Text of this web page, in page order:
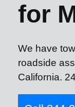
for
We have
roadside
California.